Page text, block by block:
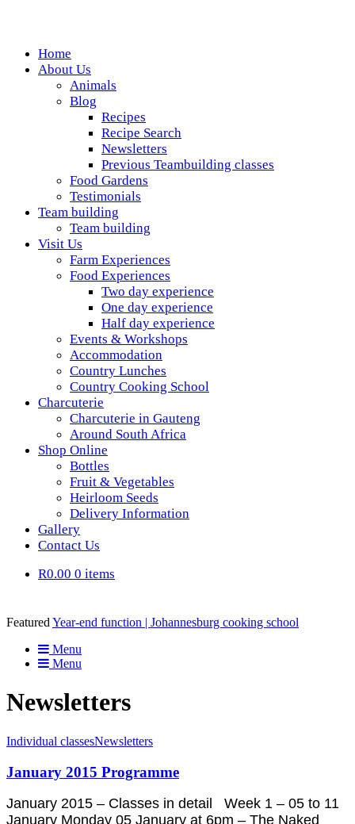
Wickedfood
A foodie getaway in the countryside
Home
About Us
Animals
Blog
Recipes
Recipe Search
Newsletters
Previous Teambuilding classes
Food Gardens
Testimonials
Team building
Team building
Visit Us
Farm Experiences
Food Experiences
Two day experience
One day experience
Half day experience
Events & Workshops
Accommodation
Country Lunches
Country Cooking School
Charcuterie
Charcuterie in Gauteng
Around South Africa
Shop Online
Bottles
Fruit & Vegetables
Heirloom Seeds
Delivery Information
Gallery
Contact Us
R0.00 0 items
Featured Year-end function | Johannesburg cooking school
Menu
Menu
Newsletters
Individual classesNewsletters
January 2015 Programme
January 2015 – Classes in detail Week 1 – 05 to 11
January Monday 05 January at 6pm – The Naked